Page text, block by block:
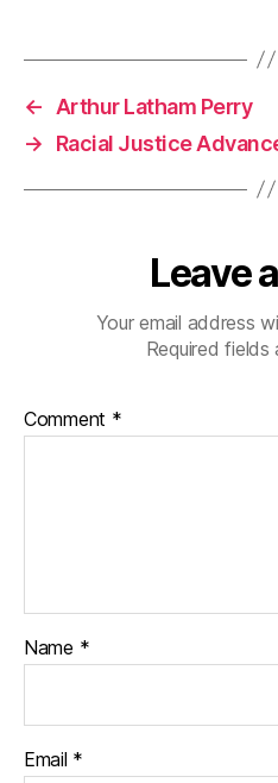
←
Arthur Latham Perry
→
Racial Justice
Leave
Your email address
Required fields
Comment *
Name *
Email *